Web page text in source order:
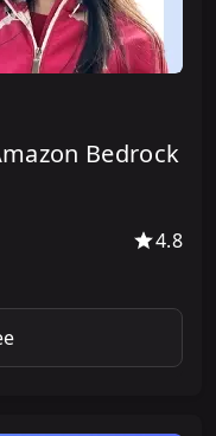
Bedrock
4.8